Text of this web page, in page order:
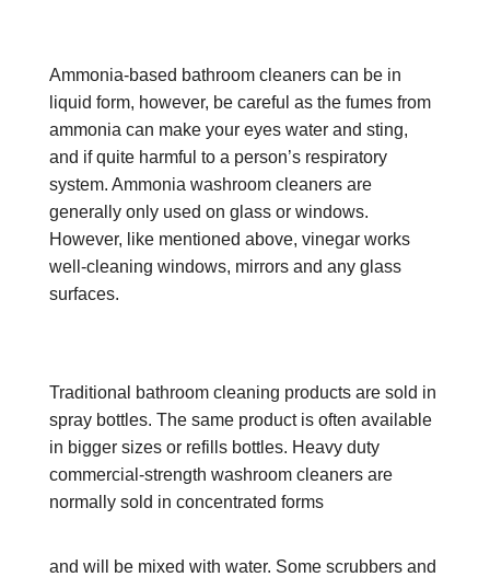
Ammonia-based bathroom cleaners can be in
liquid form, however, be careful as the fumes from
ammonia can make your eyes water and sting,
and if quite harmful to a person’s respiratory
system. Ammonia washroom cleaners are
generally only used on glass or windows.
However, like mentioned above, vinegar works
well-cleaning windows, mirrors and any glass
surfaces.
Traditional bathroom cleaning products are sold in
spray bottles. The same product is often available
in bigger sizes or refills bottles. Heavy duty
commercial-strength washroom cleaners are
normally sold in concentrated forms
and will be mixed with water. Some scrubbers and